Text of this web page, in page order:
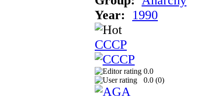
Year:
1990
CCCP
0.0
0.0 (0)